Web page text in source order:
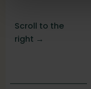
Scroll to the
right →